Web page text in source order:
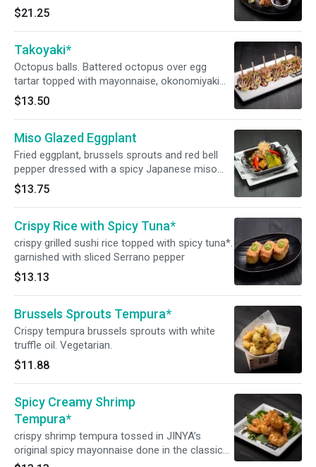
JINYA’s original ponzu sauce.
$21.25
Takoyaki*
Octopus balls. Battered octopus over egg
tartar topped with mayonnaise, okonomiyaki
sauce, fresh cut green onion and smoked
bonito flakes.
$13.50
Miso Glazed Eggplant
Fried eggplant, brussels sprouts and red bell
pepper dressed with a spicy Japanese miso
sauce, placed in an eggplant cup. Garnished
with bok choy and bonito flakes.
$13.75
Crispy Rice with Spicy Tuna*
crispy grilled sushi rice topped with spicy tuna*.
garnished with sliced Serrano pepper
$13.13
Brussels Sprouts Tempura*
Crispy tempura brussels sprouts with white
truffle oil. Vegetarian.
$11.88
Spicy Creamy Shrimp
Tempura*
crispy shrimp tempura tossed in JINYA’s
original spicy mayonnaise done in the classic
ebi-mayo style